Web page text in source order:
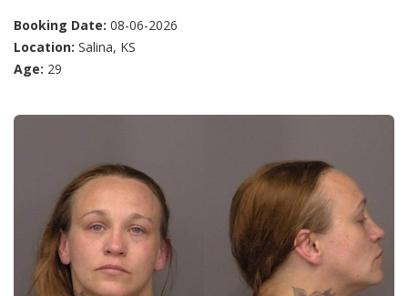
Booking Date: 08-06-2026
Location: Salina, KS
Age: 29